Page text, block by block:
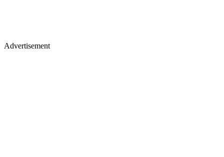
Advertisement